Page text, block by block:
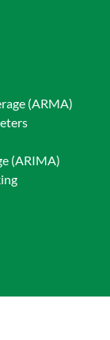
(ARMA)
(ARIMA)